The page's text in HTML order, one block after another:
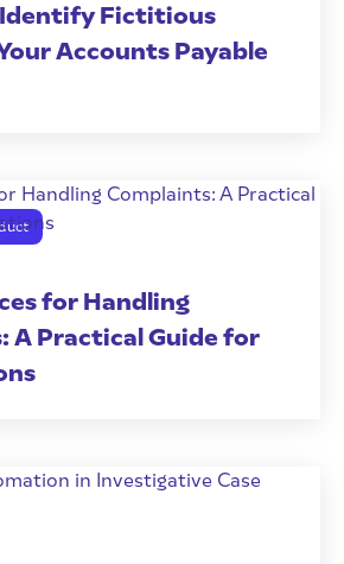
Identify Fictitious
Accounts Payable
for Handling
A Practical Guide for